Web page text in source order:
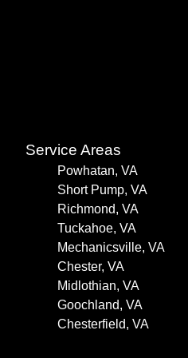
Service Areas
Powhatan, VA
Short Pump, VA
Richmond, VA
Tuckahoe, VA
Mechanicsville, VA
Chester, VA
Midlothian, VA
Goochland, VA
Chesterfield, VA